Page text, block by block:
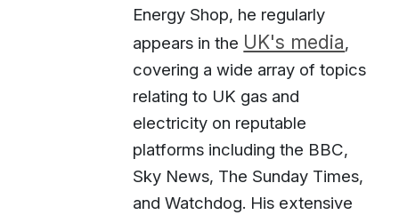
Energy Shop, he regularly
appears in the UK's media,
covering a wide array of topics
relating to UK gas and
electricity on reputable
platforms including the BBC,
Sky News, The Sunday Times,
and Watchdog. His extensive